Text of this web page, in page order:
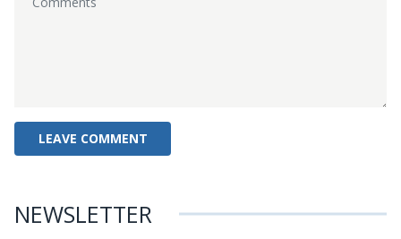
NEWSLETTER